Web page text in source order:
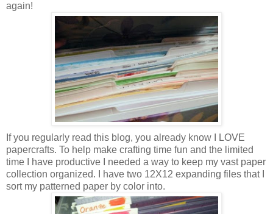
again!
If you regularly read this blog, you already know I LOVE
papercrafts. To help make crafting time fun and the limited
time I have productive I needed a way to keep my vast paper
collection organized. I have two 12X12 expanding files that I
sort my patterned paper by color into.